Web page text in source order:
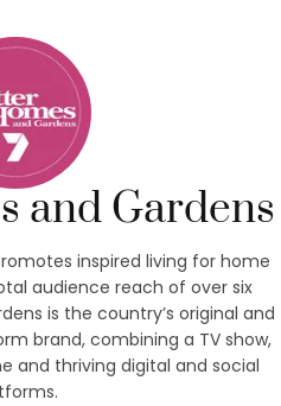
and Gardens
inspired living for home
audience reach of over six
is the country’s original and
brand, combining a TV show,
and thriving digital and social